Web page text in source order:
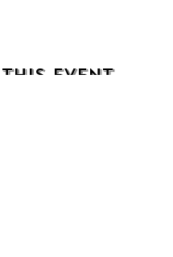
this event